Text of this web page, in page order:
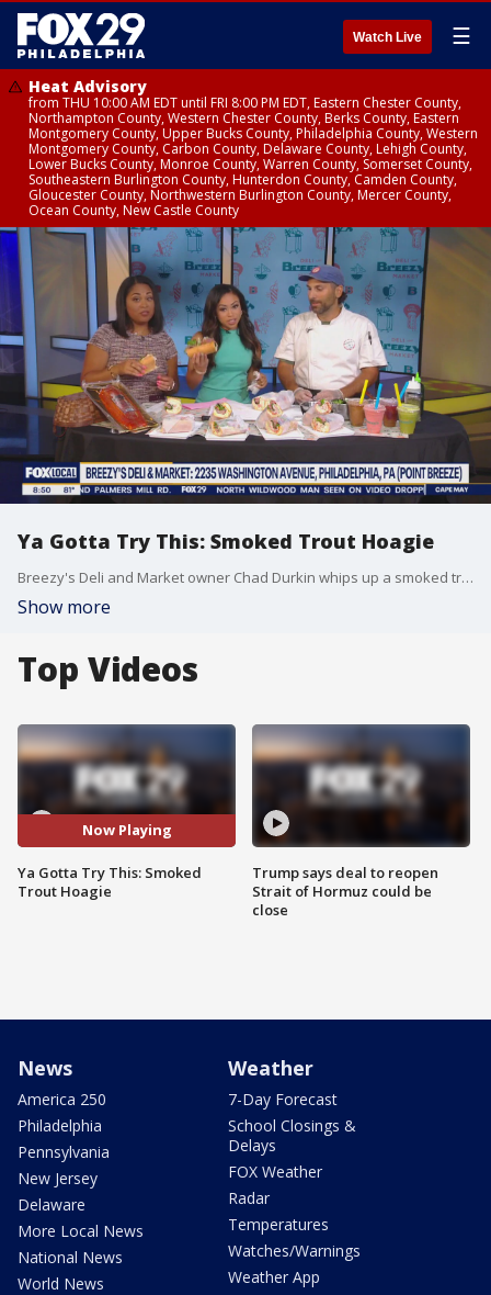
Watch Live ☰
Heat Advisory
from THU 10:00 AM EDT until FRI 8:00 PM EDT, Eastern Chester County,
Northampton County, Western Chester County, Berks County, Eastern
Montgomery County, Upper Bucks County, Philadelphia County, Western
Montgomery County, Carbon County, Delaware County, Lehigh County,
Lower Bucks County, Monroe County, Warren County, Somerset County,
Southeastern Burlington County, Hunterdon County, Camden County,
Gloucester County, Northwestern Burlington County, Mercer County,
Ocean County, New Castle County
Ya Gotta Try This: Smoked Trout Hoagie
Breezy's Deli and Market owner Chad Durkin whips up a smoked trout hoagie for Alex and Shaynah on Good Day.
Show more
Top Videos
Now Playing
Ya Gotta Try This: Smoked
Trout Hoagie
Trump says deal to reopen
Strait of Hormuz could be
close
News
America 250
Philadelphia
Pennsylvania
New Jersey
Delaware
More Local News
National News
World News
Weather
7-Day Forecast
School Closings &
Delays
FOX Weather
Radar
Temperatures
Watches/Warnings
Weather App